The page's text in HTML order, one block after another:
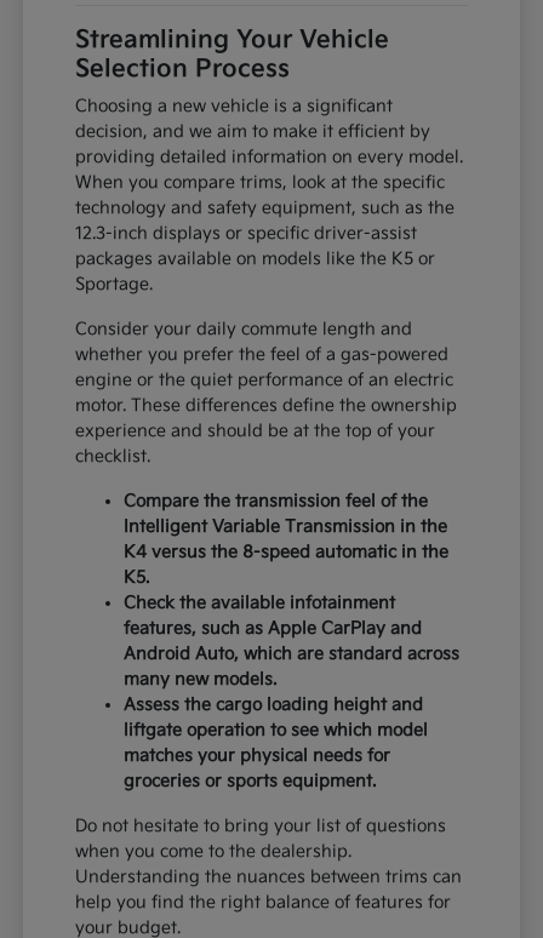
Streamlining Your Vehicle
Selection Process
Choosing a new vehicle is a significant
decision, and we aim to make it efficient by
providing detailed information on every model.
When you compare trims, look at the specific
technology and safety equipment, such as the
12.3-inch displays or specific driver-assist
packages available on models like the K5 or
Sportage.
Consider your daily commute length and
whether you prefer the feel of a gas-powered
engine or the quiet performance of an electric
motor. These differences define the ownership
experience and should be at the top of your
checklist.
Compare the transmission feel of the
Intelligent Variable Transmission in the
K4 versus the 8-speed automatic in the
K5.
Check the available infotainment
features, such as Apple CarPlay and
Android Auto, which are standard across
many new models.
Assess the cargo loading height and
liftgate operation to see which model
matches your physical needs for
groceries or sports equipment.
Do not hesitate to bring your list of questions
when you come to the dealership.
Understanding the nuances between trims can
help you find the right balance of features for
your budget.